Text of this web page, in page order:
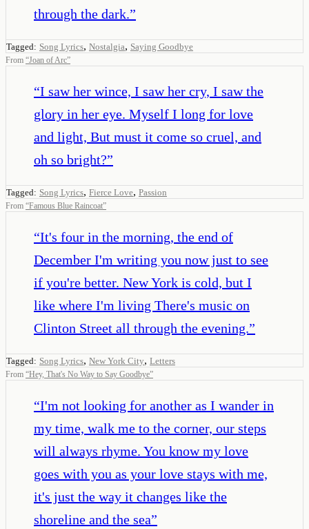
through the dark.”
Tagged: Song Lyrics, Nostalgia, Saying Goodbye
From “Joan of Arc”
“I saw her wince, I saw her cry, I saw the
glory in her eye. Myself I long for love
and light, But must it come so cruel, and
oh so bright?”
Tagged: Song Lyrics, Fierce Love, Passion
From “Famous Blue Raincoat”
“It's four in the morning, the end of
December I'm writing you now just to see
if you're better. New York is cold, but I
like where I'm living There's music on
Clinton Street all through the evening.”
Tagged: Song Lyrics, New York City, Letters
From “Hey, That's No Way to Say Goodbye”
“I'm not looking for another as I wander in
my time, walk me to the corner, our steps
will always rhyme. You know my love
goes with you as your love stays with me,
it's just the way it changes like the
shoreline and the sea”